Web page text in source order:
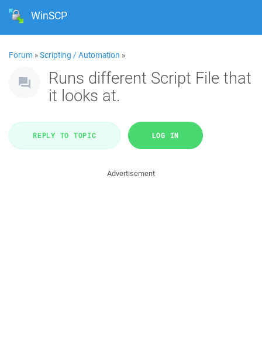
WinSCP
Forum »Scripting / Automation »
Runs different Script File that
it looks at.
REPLY TO TOPIC LOG IN
Advertisement